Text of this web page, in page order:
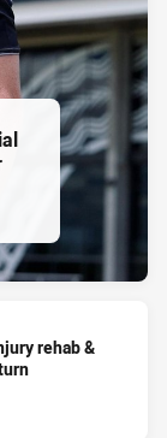
rehab &